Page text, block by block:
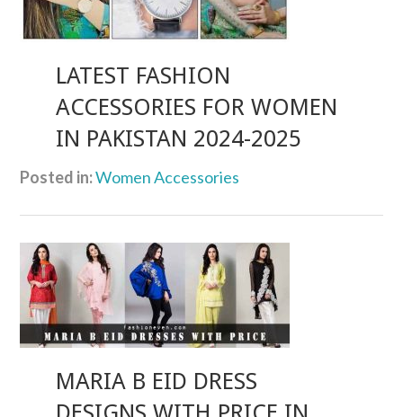
LATEST FASHION
ACCESSORIES FOR WOMEN
IN PAKISTAN 2024-2025
Posted in:Women Accessories
MARIA B EID DRESS